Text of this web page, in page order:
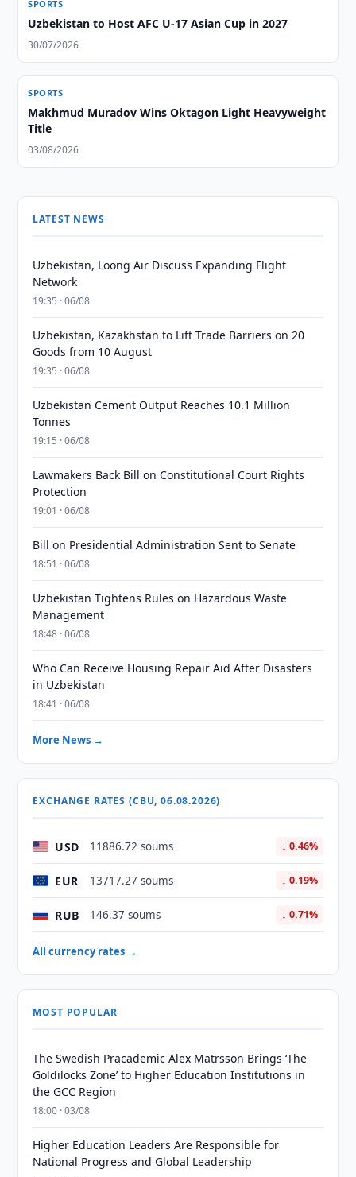
SPORTS
Uzbekistan to Host AFC U-17 Asian Cup in 2027
30/07/2026
SPORTS
Makhmud Muradov Wins Oktagon Light Heavyweight
Title
03/08/2026
LATEST NEWS
Uzbekistan, Loong Air Discuss Expanding Flight
Network
19:35 · 06/08
Uzbekistan, Kazakhstan to Lift Trade Barriers on 20
Goods from 10 August
19:35 · 06/08
Uzbekistan Cement Output Reaches 10.1 Million
Tonnes
19:15 · 06/08
Lawmakers Back Bill on Constitutional Court Rights
Protection
19:01 · 06/08
Bill on Presidential Administration Sent to Senate
18:51 · 06/08
Uzbekistan Tightens Rules on Hazardous Waste
Management
18:48 · 06/08
Who Can Receive Housing Repair Aid After Disasters
in Uzbekistan
18:41 · 06/08
More News →
EXCHANGE RATES (CBU, 06.08.2026)
USD 11886.72 soums ↓ 0.46%
EUR 13717.27 soums ↓ 0.19%
RUB 146.37 soums ↓ 0.71%
All currency rates →
MOST POPULAR
The Swedish Pracademic Alex Matrsson Brings ‘The
Goldilocks Zone’ to Higher Education Institutions in
the GCC Region
18:00 · 03/08
Higher Education Leaders Are Responsible for
National Progress and Global Leadership